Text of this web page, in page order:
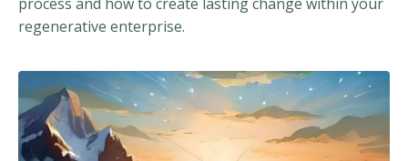
regenerative enterprise.